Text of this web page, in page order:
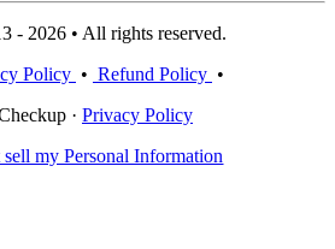
- 2026 • All rights reserved.
Policy • Refund Policy •
· Privacy Policy
my Personal Information